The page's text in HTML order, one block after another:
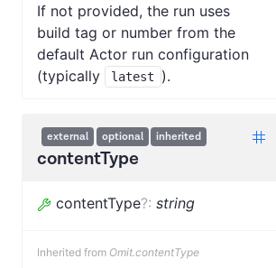
If not provided, the run uses
build tag or number from the
default Actor run configuration
(typically
latest ).
external optional inherited
contentType
contentType?: string
Inherited from Omit.contentType